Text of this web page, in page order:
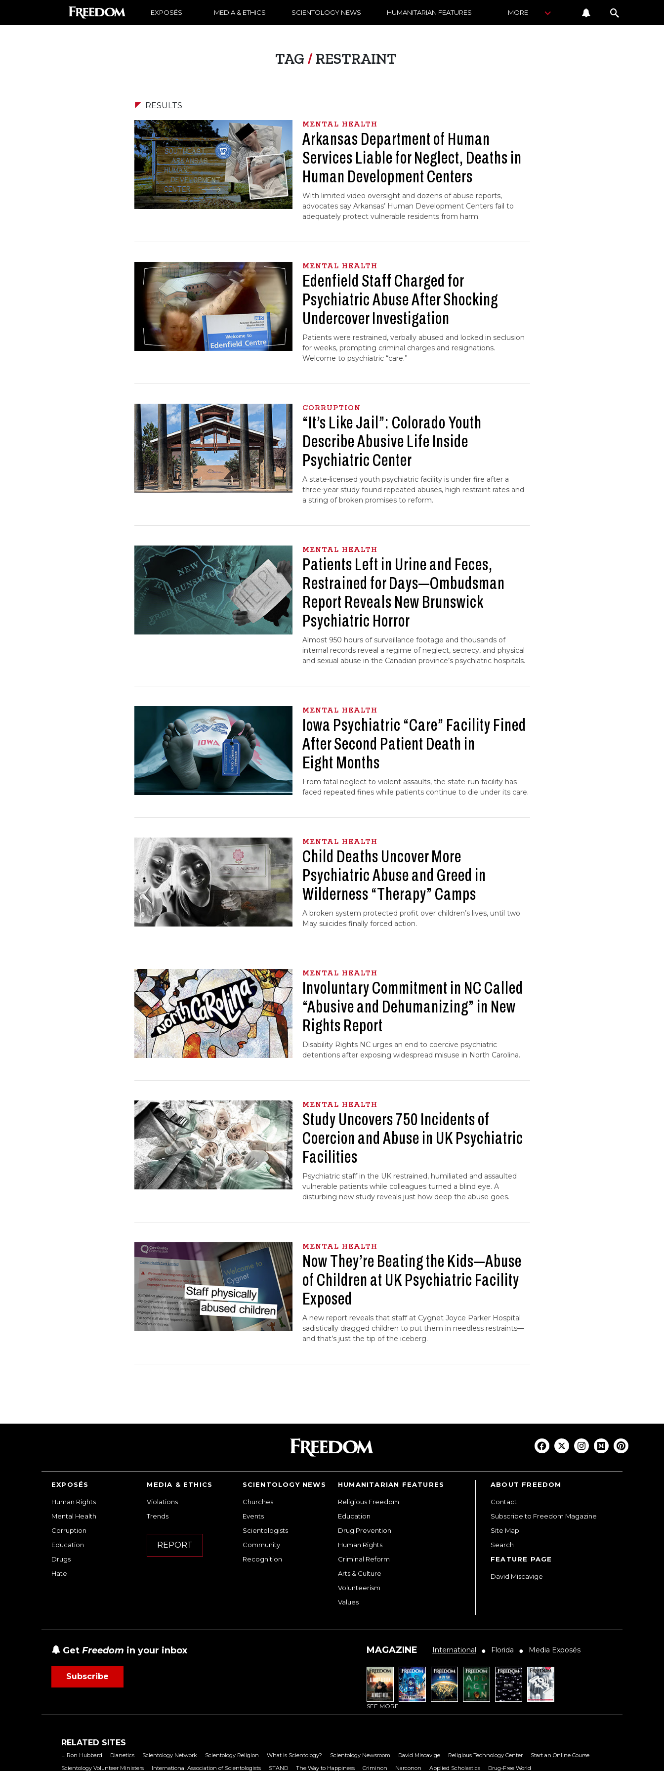
EXPOSÉS MEDIA & ETHICS SCIENTOLOGY NEWS HUMANITARIAN FEATURES MORE
TAG /RESTRAINT
RESULTS
MENTAL HEALTH
Arkansas Department of Human
Services Liable for Neglect, Deaths in
Human Development Centers
With limited video oversight and dozens of abuse reports,
advocates say Arkansas’ Human Development Centers fail to
adequately protect vulnerable residents from harm.
MENTAL HEALTH
Edenfield Staff Charged for
Psychiatric Abuse After Shocking
Undercover Investigation
Patients were restrained, verbally abused and locked in seclusion
for weeks, prompting criminal charges and resignations.
Welcome to psychiatric “care.”
CORRUPTION
“It’s Like Jail”: Colorado Youth
Describe Abusive Life Inside
Psychiatric Center
A state-licensed youth psychiatric facility is under fire after a
three-year study found repeated abuses, high restraint rates and
a string of broken promises to reform.
MENTAL HEALTH
Patients Left in Urine and Feces,
Restrained for Days—Ombudsman
Report Reveals New Brunswick
Psychiatric Horror
Almost 950 hours of surveillance footage and thousands of
internal records reveal a regime of neglect, secrecy, and physical
and sexual abuse in the Canadian province’s psychiatric hospitals.
MENTAL HEALTH
Iowa Psychiatric “Care” Facility Fined
After Second Patient Death in
Eight Months
From fatal neglect to violent assaults, the state-run facility has
faced repeated fines while patients continue to die under its care.
MENTAL HEALTH
Child Deaths Uncover More
Psychiatric Abuse and Greed in
Wilderness “Therapy” Camps
A broken system protected profit over children’s lives, until two
May suicides finally forced action.
MENTAL HEALTH
Involuntary Commitment in NC Called
“Abusive and Dehumanizing” in New
Rights Report
Disability Rights NC urges an end to coercive psychiatric
detentions after exposing widespread misuse in North Carolina.
MENTAL HEALTH
Study Uncovers 750 Incidents of
Coercion and Abuse in UK Psychiatric
Facilities
Psychiatric staff in the UK restrained, humiliated and assaulted
vulnerable patients while colleagues turned a blind eye. A
disturbing new study reveals just how deep the abuse goes.
MENTAL HEALTH
Now They’re Beating the Kids—Abuse
of Children at UK Psychiatric Facility
Exposed
A new report reveals that staff at Cygnet Joyce Parker Hospital
sadistically dragged children to put them in needless restraints—
and that’s just the tip of the iceberg.
EXPOSÉS
Human Rights
Mental Health
Corruption
Education
Drugs
Hate
MEDIA & ETHICS
Violations
Trends
REPORT
SCIENTOLOGY NEWS
Churches
Events
Scientologists
Community
Recognition
HUMANITARIAN FEATURES
Religious Freedom
Education
Drug Prevention
Human Rights
Criminal Reform
Arts & Culture
Volunteerism
Values
ABOUT FREEDOM
Contact
Subscribe to Freedom Magazine
Site Map
Search
FEATURE PAGE
David Miscavige
Get Freedom in your inbox
Subscribe
MAGAZINE International ● Florida ● Media Exposés
SEE MORE
RELATED SITES
L. Ron Hubbard Dianetics Scientology Network Scientology Religion What is Scientology? Scientology Newsroom David Miscavige Religious Technology Center
Start an Online Course
Scientology Volunteer Ministers
International Association of Scientologists STAND The Way to Happiness Criminon Narconon Applied Scholastics Drug-Free World